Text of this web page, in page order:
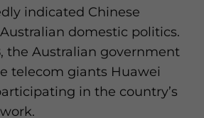
indicated Chinese
domestic politics.
the Australian government
telecom giants Huawei
in the country’s